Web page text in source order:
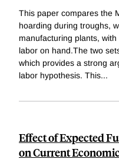
This paper compares the
hoarding during troughs,
manufacturing plants,
labor on hand.The two
which provides a strong
labor hypothesis. This...
Effect of Expected
on Current